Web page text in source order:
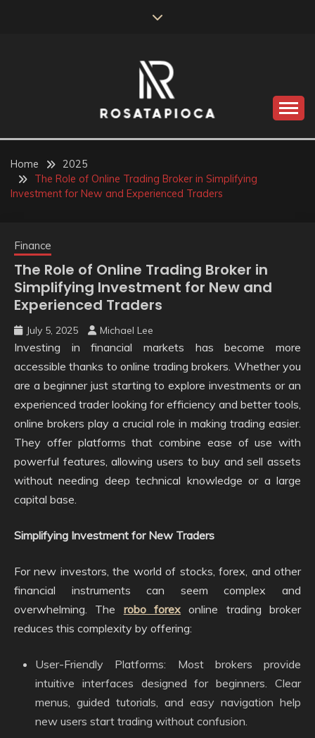
ROSATAPIOCA.COM
Home
2025
The Role of Online Trading Broker in Simplifying
Investment for New and Experienced Traders
Finance
The Role of Online Trading Broker in
Simplifying Investment for New and
Experienced Traders
July 5, 2025 Michael Lee
Investing in financial markets has become more
accessible thanks to online trading brokers. Whether you
are a beginner just starting to explore investments or an
experienced trader looking for efficiency and better tools,
online brokers play a crucial role in making trading easier.
They offer platforms that combine ease of use with
powerful features, allowing users to buy and sell assets
without needing deep technical knowledge or a large
capital base.
Simplifying Investment for New Traders
For new investors, the world of stocks, forex, and other
financial instruments can seem complex and
overwhelming. The
robo forex online trading broker
reduces this complexity by offering:
User-Friendly Platforms: Most brokers provide
intuitive interfaces designed for beginners. Clear
menus, guided tutorials, and easy navigation help
new users start trading without confusion.